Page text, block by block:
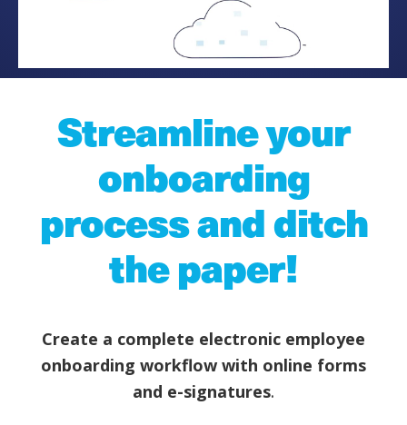
Streamline your
onboarding
process and ditch
the paper!
Create a complete electronic employee
onboarding workflow with online forms
and e-signatures.